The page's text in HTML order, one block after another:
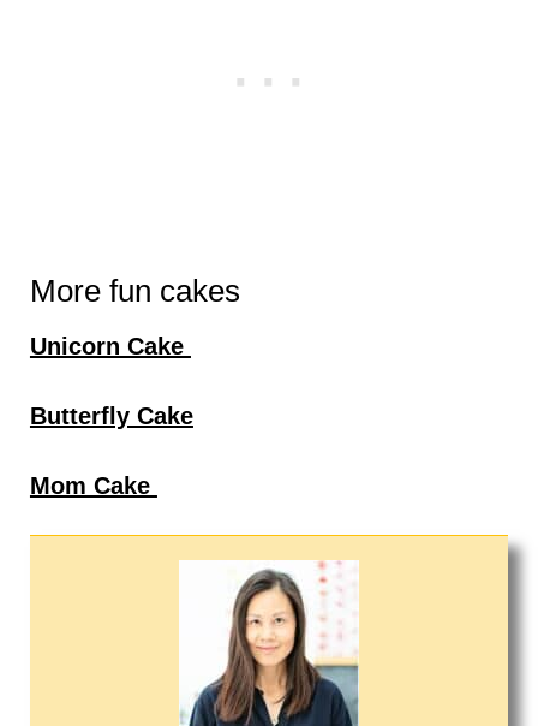
More fun cakes
Unicorn Cake
Butterfly Cake
Mom Cake